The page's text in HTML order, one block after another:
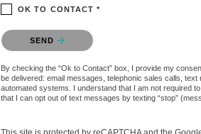
OK TO CONTACT *
Please confirm that you are not a robot.
SEND
By checking the “Ok to Contact” box, I provide my
be delivered: email messages, telephonic sales calls,
automated systems. I understand that I am not required
that I can opt out of text messages by texting “stop”